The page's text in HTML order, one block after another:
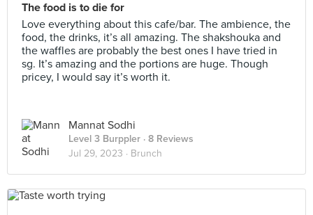
The food is to die for
Love everything about this cafe/bar. The ambience, the
food, the drinks, it’s all amazing. The shakshouka and
the waffles are probably the best ones I have tried in
sg. It’s amazing and the portions are huge. Though
pricey, I would say it’s worth it.
Mannat Sodhi
Level 3 Burppler · 8 Reviews
Jul 29, 2023 · Brunch